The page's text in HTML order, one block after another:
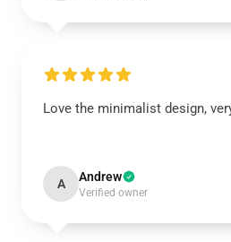
Love the minimalist design,
A Andrew
Verified owner